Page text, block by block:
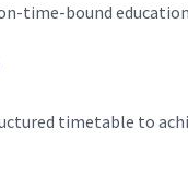
time-bound
timetable to